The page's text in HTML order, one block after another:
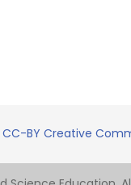
BY Creative